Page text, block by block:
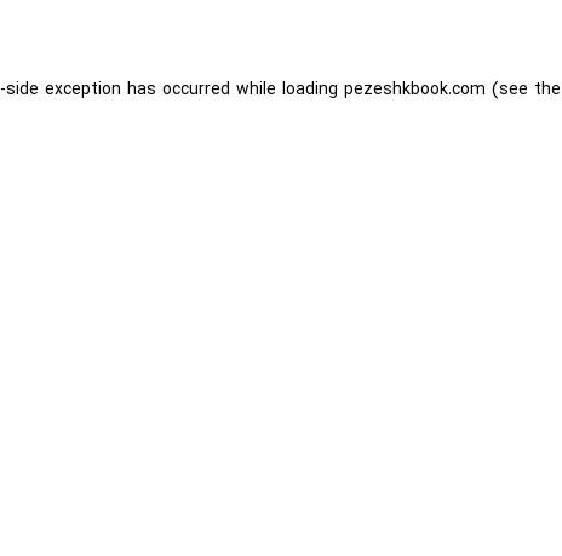
-side exception has occurred while loading pezeshkbook.com (see the